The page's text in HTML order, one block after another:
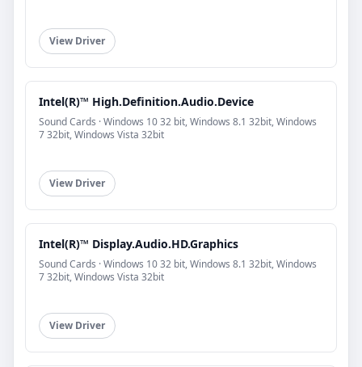
View Driver
Intel(R)™ High.Definition.Audio.Device
Sound Cards · Windows 10 32 bit, Windows 8.1 32bit, Windows
7 32bit, Windows Vista 32bit
View Driver
Intel(R)™ Display.Audio.HD.Graphics
Sound Cards · Windows 10 32 bit, Windows 8.1 32bit, Windows
7 32bit, Windows Vista 32bit
View Driver